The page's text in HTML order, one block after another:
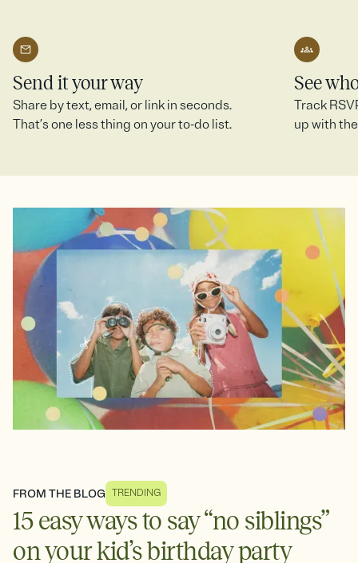
Send it your way
Share by text, email, or link in seconds.
That’s one less thing on your to-do list.
See
Track
up with
FROM THE BLOG TRENDING
15 easy ways to say “no siblings”
on your kid’s birthday party